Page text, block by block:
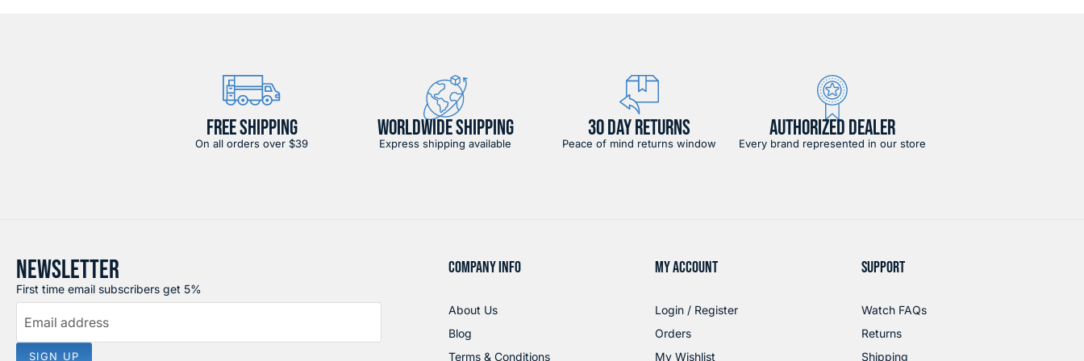
FREE SHIPPING
On all orders over $39
WORLDWIDE SHIPPING
Express shipping available
30 DAY RETURNS
Peace of mind returns window
AUTHORIZED DEALER
Every brand represented in our store
NEWSLETTER
First time email subscribers get 5%
Email address
SIGN UP
COMPANY INFO
About Us
Blog
Terms & Conditions
MY ACCOUNT
Login / Register
Orders
My Wishlist
SUPPORT
Watch FAQs
Returns
Shipping